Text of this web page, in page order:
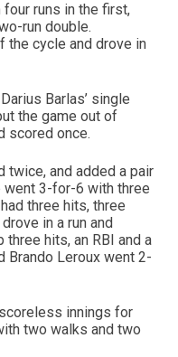
runs in the first,
run double.
the cycle and drove in
Barlas’ single
the game out of
scored once.
twice, and added a pair
3-for-6 with three
three hits, three
in a run and
three hits, an RBI and a
Brando Leroux went 2-
innings for
two walks and two